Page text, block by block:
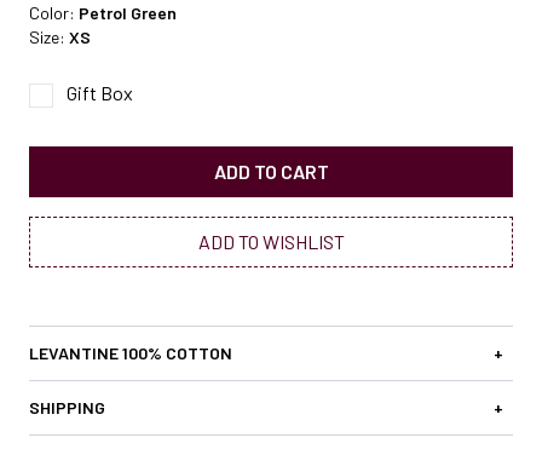
Color: Petrol Green
Size: XS
Gift Box
ADD TO CART
ADD TO WISHLIST
LEVANTINE 100% COTTON +
SHIPPING +